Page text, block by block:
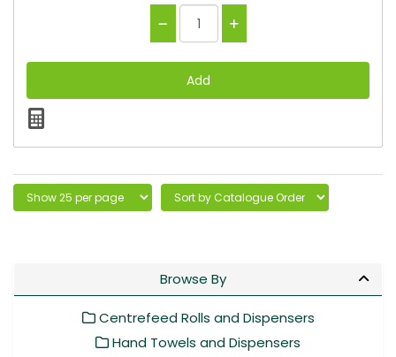
Browse By
Centrefeed Rolls and Dispensers
Hand Towels and Dispensers